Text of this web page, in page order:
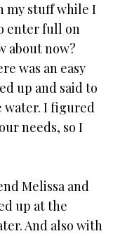
my stuff while I
enter full on
about now?
was an easy
up and said to
water. I figured
needs, so I
Melissa and
up at the
And also with